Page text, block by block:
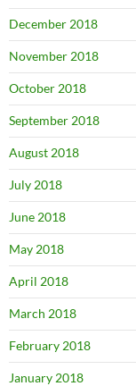
December 2018
November 2018
October 2018
September 2018
August 2018
July 2018
June 2018
May 2018
April 2018
March 2018
February 2018
January 2018